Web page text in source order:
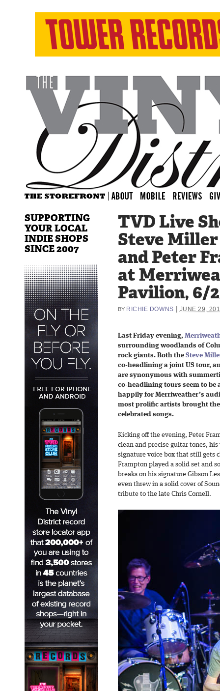
TVD Live
Steve
and Peter
at
Pavilion, 6/
BY RICHIE DOWNS JUNE 29,
Last Friday evening,
surrounding woodlands of
rock giants. Both the Steve
co-headlining a joint US tour,
are synonymous with
co-headlining tours seem to be
happily for Merriweather’s
most prolific artists brought
celebrated songs.
Kicking off the evening, Peter
clean and precise guitar tones,
signature voice box that still gets
Frampton played a solid set and
breaks on his signature Gibson
even threw in a solid cover of
tribute to the late Chris Cornell.
SUPPORTING
YOUR LOCAL
INDIE SHOPS
SINCE 2007